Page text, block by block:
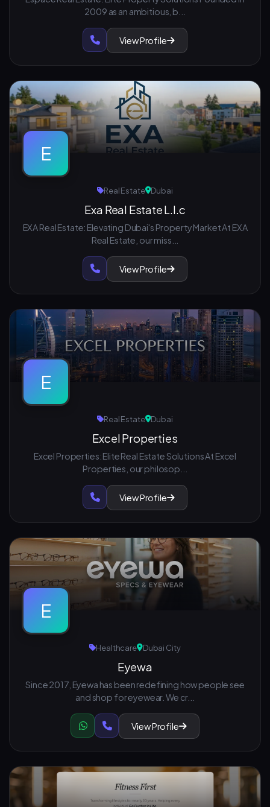
2009 as an ambitious, b...
View Profile
E
Real Estate Dubai
Exa Real Estate L.l.c
EXA Real Estate: Elevating Dubai's Property Market At EXA
Real Estate, our miss...
View Profile
E
Real Estate Dubai
Excel Properties
Excel Properties: Elite Real Estate Solutions At Excel
Properties, our philosop...
View Profile
E
Healthcare Dubai City
Eyewa
Since 2017, Eyewa has been redefining how people see
and shop for eyewear. We cr...
View Profile